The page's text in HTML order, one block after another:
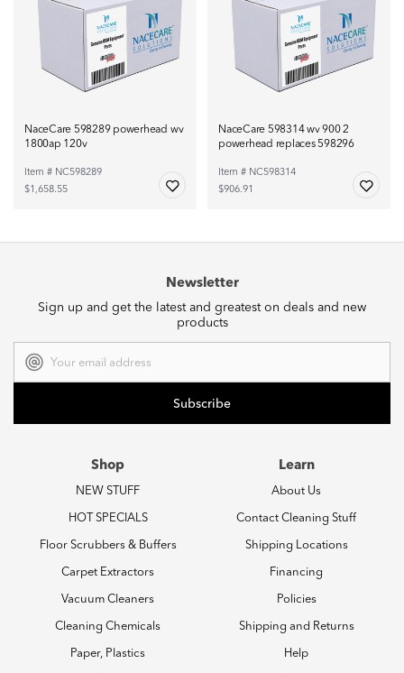
NaceCare 598289 powerhead wv
1800ap 120v
Item # NC598289
$1,658.55
NaceCare 598314 wv 900 2
powerhead replaces 598296
Item # NC598314
$906.91
Newsletter
Sign up and get the latest and greatest on deals and new
products
Address
Shop
NEW STUFF
HOT SPECIALS
Floor Scrubbers & Buffers
Carpet Extractors
Vacuum Cleaners
Cleaning Chemicals
Paper, Plastics
Learn
About Us
Contact Cleaning Stuff
Shipping Locations
Financing
Policies
Shipping and Returns
Help